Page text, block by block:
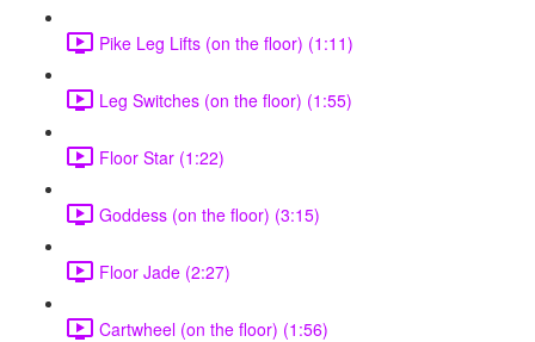
Pike Leg Lifts (on the floor) (1:11)
Leg Switches (on the floor) (1:55)
Floor Star (1:22)
Goddess (on the floor) (3:15)
Floor Jade (2:27)
Cartwheel (on the floor) (1:56)